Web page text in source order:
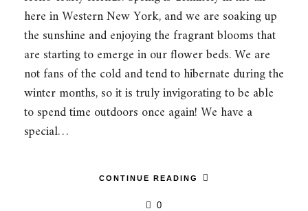
here in Western New York, and we are soaking up
the sunshine and enjoying the fragrant blooms that
are starting to emerge in our flower beds. We are
not fans of the cold and tend to hibernate during the
winter months, so it is truly invigorating to be able
to spend time outdoors once again! We have a
special…
CONTINUE READING
0